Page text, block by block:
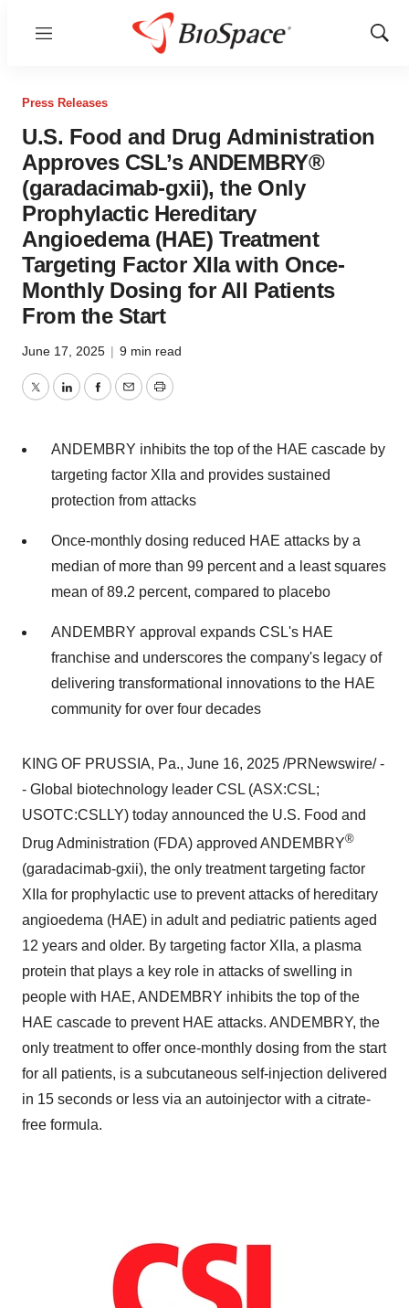
Menu
Show
Press Releases
U.S. Food and Drug Administration
Approves CSL’s ANDEMBRY®
(garadacimab-gxii), the Only
Prophylactic Hereditary
Angioedema (HAE) Treatment
Targeting Factor XIIa with Once-
Monthly Dosing for All Patients
From the Start
June 17, 2025 | 9 min read
TwitterLinkedInFacebook
EmailPrint
ANDEMBRY inhibits the top of the HAE cascade by
targeting factor XIIa and provides sustained
protection from attacks
Once-monthly dosing reduced HAE attacks by a
median of more than 99 percent and a least squares
mean of 89.2 percent, compared to placebo
ANDEMBRY approval expands CSL's HAE
franchise and underscores the company's legacy of
delivering transformational innovations to the HAE
community for over four decades
KING OF PRUSSIA, Pa., June 16, 2025 /PRNewswire/ -
- Global biotechnology leader CSL (ASX:CSL;
USOTC:CSLLY) today announced the U.S. Food and
Drug Administration (FDA) approved ANDEMBRY®
(garadacimab-gxii), the only treatment targeting factor
XIIa for prophylactic use to prevent attacks of hereditary
angioedema (HAE) in adult and pediatric patients aged
12 years and older. By targeting factor XIIa, a plasma
protein that plays a key role in attacks of swelling in
people with HAE, ANDEMBRY inhibits the top of the
HAE cascade to prevent HAE attacks. ANDEMBRY, the
only treatment to offer once-monthly dosing from the start
for all patients, is a subcutaneous self-injection delivered
in 15 seconds or less via an autoinjector with a citrate-
free formula.